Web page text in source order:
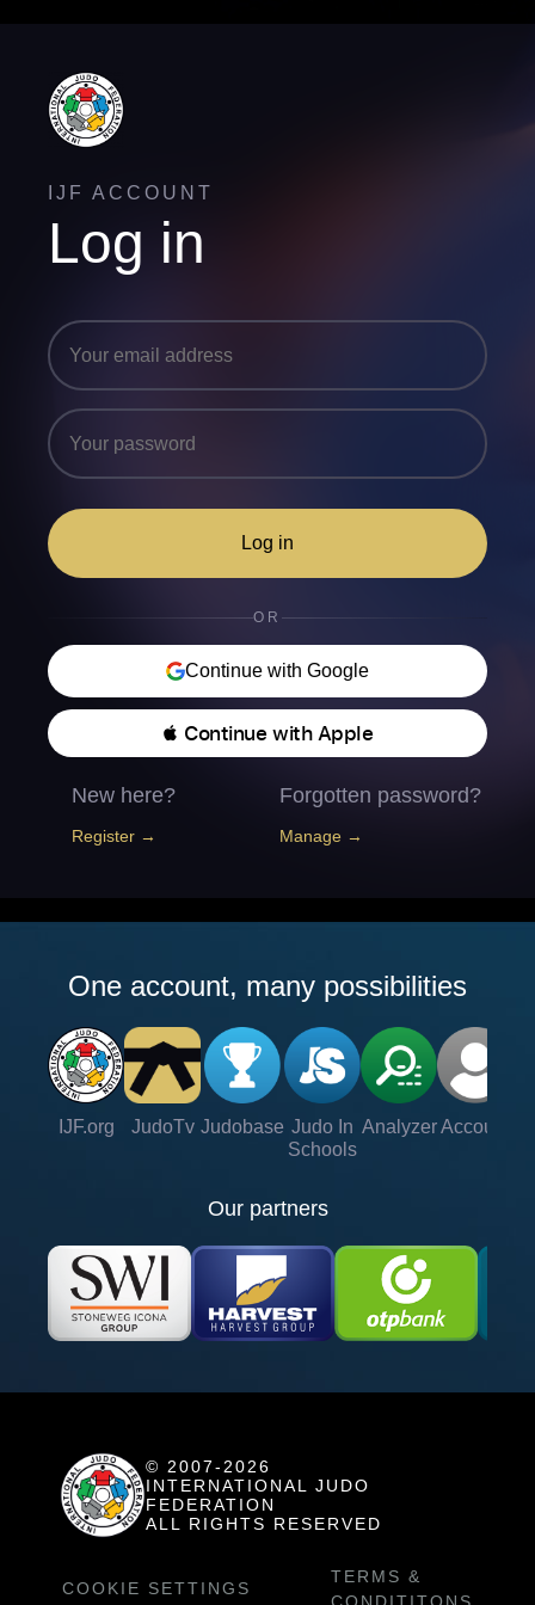
IJF ACCOUNT
Log in
Log in
OR
Continue with Google
 Continue with Apple
New here?
Register →
Forgotten password?
Manage →
One account, many possibilities
IJF.org JudoTv Judobase Judo In
Schools
Analyzer Account
Our partners
© 2007-2026
INTERNATIONAL JUDO
FEDERATION
ALL RIGHTS RESERVED
COOKIE SETTINGS
TERMS &